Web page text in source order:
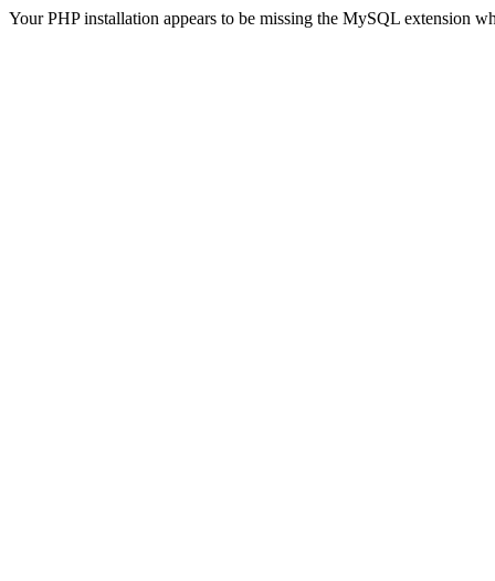
Your PHP installation appears to be missing the MySQL extension